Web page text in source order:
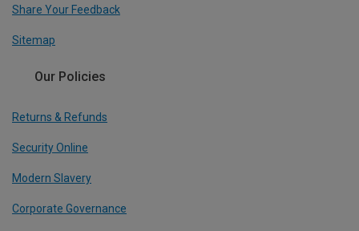
Share Your Feedback
Sitemap
Our Policies
Returns & Refunds
Security Online
Modern Slavery
Corporate Governance